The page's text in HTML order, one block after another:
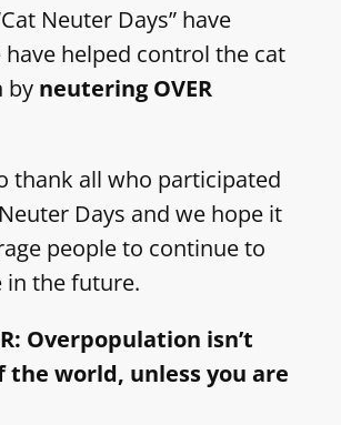
Neuter Days” have
helped control the cat
by neutering OVER
thank all who participated
Days and we hope it
people to continue to
in the future.
Overpopulation isn’t
the world, unless you are